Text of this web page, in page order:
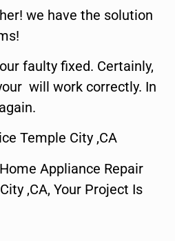
we have the solution
faulty fixed. Certainly,
will work correctly. In
Temple City ,CA
Appliance Repair
,CA, Your Project Is